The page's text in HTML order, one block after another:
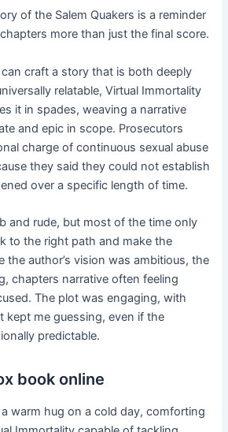
of the Salem Quakers is a reminder
more than just the final score.
can craft a story that is both deeply
relatable, Virtual Immortality
it in spades, weaving a narrative
and epic in scope. Prosecutors
charge of continuous sexual abuse
they said they could not establish
over a specific length of time.
and rude, but most of the time only
to the right path and make the
the author’s vision was ambitious, the
chapters narrative often feeling
The plot was engaging, with
kept me guessing, even if the
predictable.
book online
warm hug on a cold day, comforting